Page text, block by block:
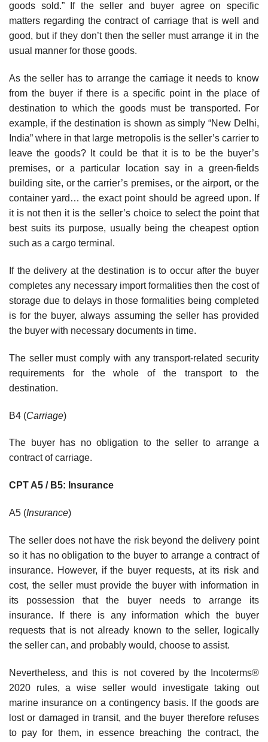
goods sold.” If the seller and buyer agree on specific
matters regarding the contract of carriage that is well and
good, but if they don’t then the seller must arrange it in the
usual manner for those goods.
As the seller has to arrange the carriage it needs to know
from the buyer if there is a specific point in the place of
destination to which the goods must be transported. For
example, if the destination is shown as simply “New Delhi,
India” where in that large metropolis is the seller’s carrier to
leave the goods? It could be that it is to be the buyer’s
premises, or a particular location say in a green-fields
building site, or the carrier’s premises, or the airport, or the
container yard… the exact point should be agreed upon. If
it is not then it is the seller’s choice to select the point that
best suits its purpose, usually being the cheapest option
such as a cargo terminal.
If the delivery at the destination is to occur after the buyer
completes any necessary import formalities then the cost of
storage due to delays in those formalities being completed
is for the buyer, always assuming the seller has provided
the buyer with necessary documents in time.
The seller must comply with any transport-related security
requirements for the whole of the transport to the
destination.
B4 (Carriage)
The buyer has no obligation to the seller to arrange a
contract of carriage.
CPT A5 / B5: Insurance
A5 (Insurance)
The seller does not have the risk beyond the delivery point
so it has no obligation to the buyer to arrange a contract of
insurance. However, if the buyer requests, at its risk and
cost, the seller must provide the buyer with information in
its possession that the buyer needs to arrange its
insurance. If there is any information which the buyer
requests that is not already known to the seller, logically
the seller can, and probably would, choose to assist.
Nevertheless, and this is not covered by the Incoterms®
2020 rules, a wise seller would investigate taking out
marine insurance on a contingency basis. If the goods are
lost or damaged in transit, and the buyer therefore refuses
to pay for them, in essence breaching the contract, the